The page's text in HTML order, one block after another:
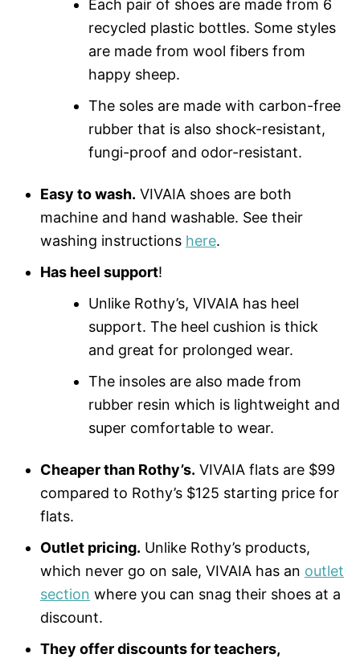
Each pair of shoes are made from 6
recycled plastic bottles. Some styles
are made from wool fibers from
happy sheep.
The soles are made with carbon-free
rubber that is also shock-resistant,
fungi-proof and odor-resistant.
Easy to wash. VIVAIA shoes are both
machine and hand washable. See their
washing instructions here.
Has heel support!
Unlike Rothy’s, VIVAIA has heel
support. The heel cushion is thick
and great for prolonged wear.
The insoles are also made from
rubber resin which is lightweight and
super comfortable to wear.
Cheaper than Rothy’s. VIVAIA flats are $99
compared to Rothy’s $125 starting price for
flats.
Outlet pricing. Unlike Rothy’s products,
which never go on sale, VIVAIA has an outlet
section where you can snag their shoes at a
discount.
They offer discounts for teachers,